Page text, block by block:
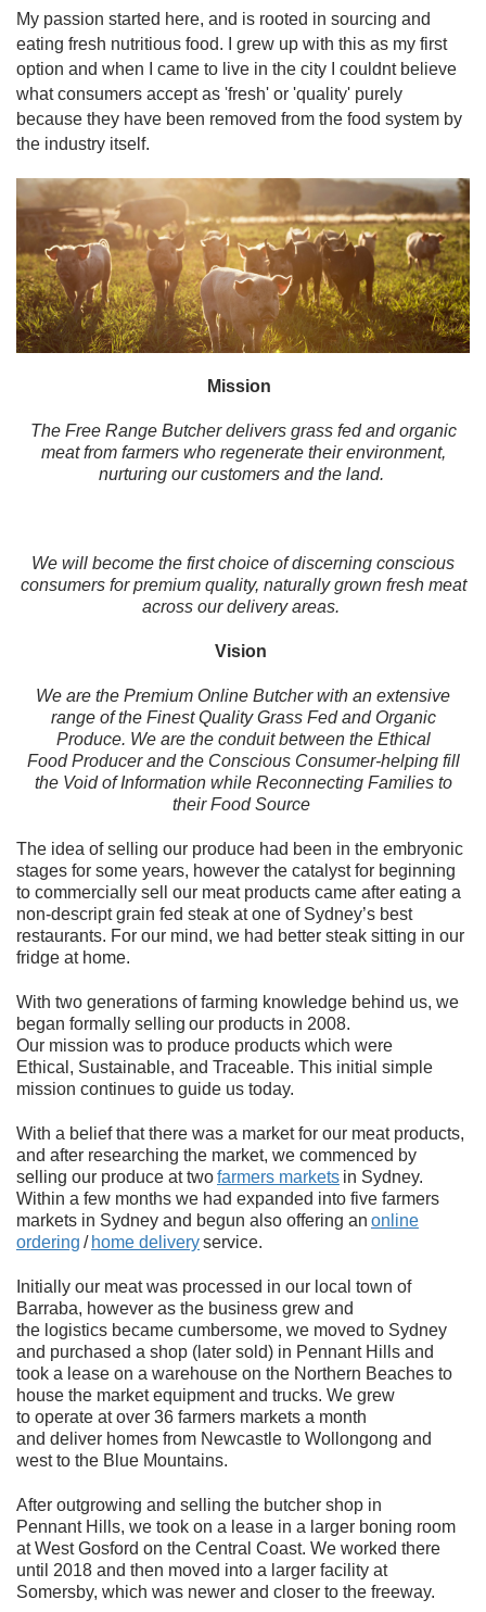
My passion started here, and is rooted in sourcing and
eating fresh nutritious food. I grew up with this as my first
option and when I came to live in the city I couldnt believe
what consumers accept as 'fresh' or 'quality' purely
because they have been removed from the food system by
the industry itself.
Mission
The Free Range Butcher delivers grass fed and organic
meat from farmers who regenerate their environment,
nurturing our customers and the land.
We will become the first choice of discerning conscious
consumers for premium quality, naturally grown fresh meat
across our delivery areas.
Vision
We are the Premium Online Butcher with an extensive
range of the Finest Quality Grass Fed and Organic
Produce. We are the conduit between the Ethical
Food Producer and the Conscious Consumer-helping fill
the Void of Information while Reconnecting Families to
their Food Source
The idea of selling our produce had been in the embryonic
stages for some years, however the catalyst for beginning
to commercially sell our meat products came after eating a
non-descript grain fed steak at one of Sydney’s best
restaurants. For our mind, we had better steak sitting in our
fridge at home.
With two generations of farming knowledge behind us, we
began formally selling our products in 2008.
Our mission was to produce products which were
Ethical, Sustainable, and Traceable. This initial simple
mission continues to guide us today.
With a belief that there was a market for our meat products,
and after researching the market, we commenced by
selling our produce at twofarmers markets in Sydney.
Within a few months we had expanded into five farmers
markets in Sydney and begun also offering an online
ordering / home deliveryservice.
Initially our meat was processed in our local town of
Barraba, however as the business grew and
the logistics became cumbersome, we moved to Sydney
and purchased a shop (later sold) in Pennant Hills and
took a lease on a warehouse on the Northern Beaches to
house the market equipment and trucks. We grew
to operate at over 36 farmers markets a month
and deliver homes from Newcastle to Wollongong and
west to the Blue Mountains.
After outgrowing and selling the butcher shop in
Pennant Hills, we took on a lease in a larger boning room
at West Gosford on the Central Coast. We worked there
until 2018 and then moved into a larger facility at
Somersby, which was newer and closer to the freeway.